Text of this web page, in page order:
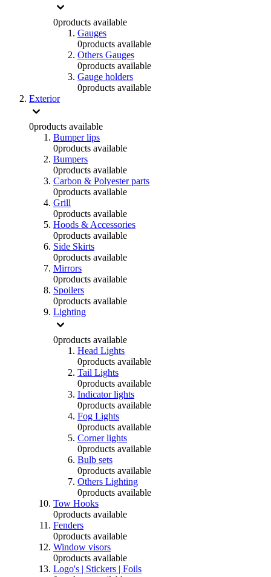
0products available
Gauges
0products available
Others Gauges
0products available
Gauge holders
0products available
Exterior
0products available
Bumper lips
0products available
Bumpers
0products available
Carbon & Polyester parts
0products available
Grill
0products available
Hoods & Accessories
0products available
Side Skirts
0products available
Mirrors
0products available
Spoilers
0products available
Lighting
0products available
Head Lights
0products available
Tail Lights
0products available
Indicator lights
0products available
Fog Lights
0products available
Corner lights
0products available
Bulb sets
0products available
Others Lighting
0products available
Tow Hooks
0products available
Fenders
0products available
Window visors
0products available
Logo's | Stickers | Foils